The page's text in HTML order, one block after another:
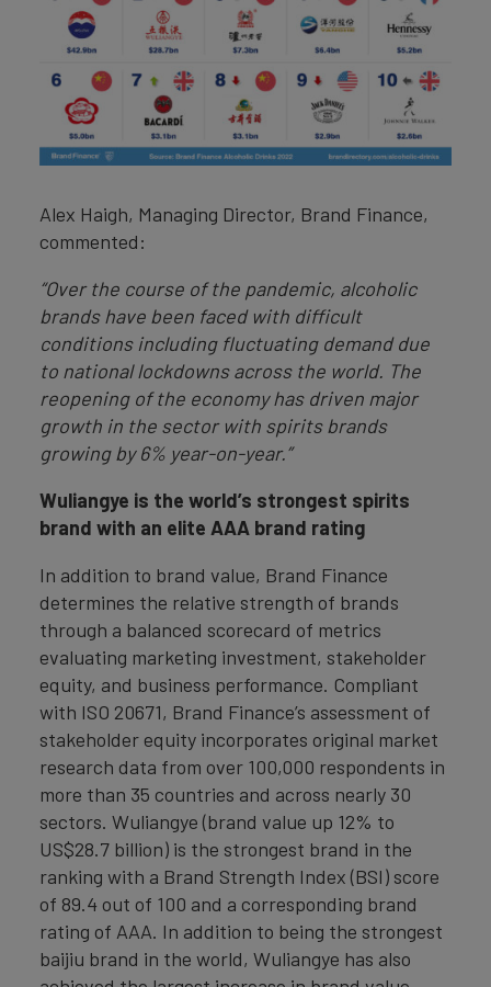
Alex Haigh, Managing Director, Brand Finance,
commented:
“Over the course of the pandemic, alcoholic
brands have been faced with difficult
conditions including fluctuating demand due
to national lockdowns across the world. The
reopening of the economy has driven major
growth in the sector with spirits brands
growing by 6% year-on-year.”
Wuliangye is the world’s strongest spirits
brand with an elite AAA brand rating
In addition to brand value, Brand Finance
determines the relative strength of brands
through a balanced scorecard of metrics
evaluating marketing investment, stakeholder
equity, and business performance. Compliant
with ISO 20671, Brand Finance’s assessment of
stakeholder equity incorporates original market
research data from over 100,000 respondents in
more than 35 countries and across nearly 30
sectors. Wuliangye (brand value up 12% to
US$28.7 billion) is the strongest brand in the
ranking with a Brand Strength Index (BSI) score
of 89.4 out of 100 and a corresponding brand
rating of AAA. In addition to being the strongest
baijiu brand in the world, Wuliangye has also